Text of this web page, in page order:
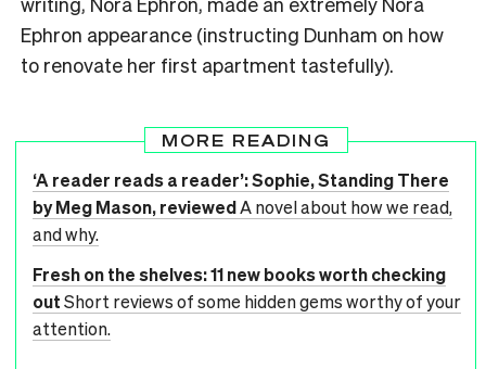
Ephron appearance (instructing Dunham on how
to renovate her first apartment tastefully).
MORE READING
‘A reader reads a reader’: Sophie, Standing There
by Meg Mason, reviewedA novel about how we read,
and why.
Fresh on the shelves: 11 new books worth checking
outShort reviews of some hidden gems worthy of your
attention.